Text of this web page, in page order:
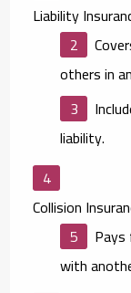
Liability
others in
liability.
Collision
with